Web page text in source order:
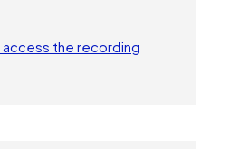
the recording